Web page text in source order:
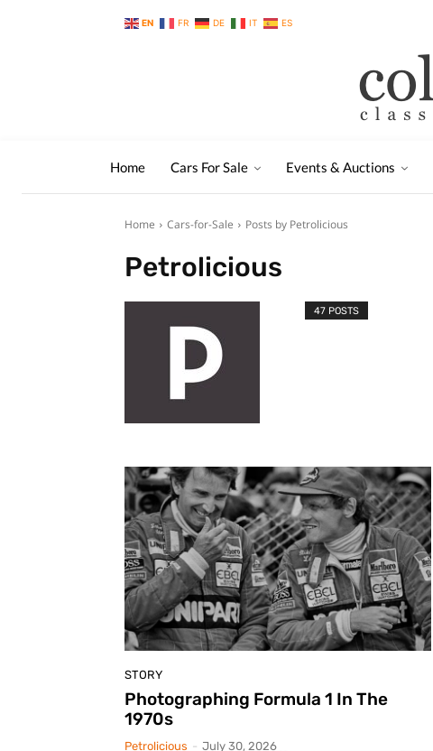
EN FR DE IT ES
Home Cars For Sale Events & Auctions
Home Cars-for-Sale Posts by Petrolicious
Petrolicious
47 POSTS
STORY
Photographing Formula 1 In The
1970s
Petrolicious - July 30, 2026